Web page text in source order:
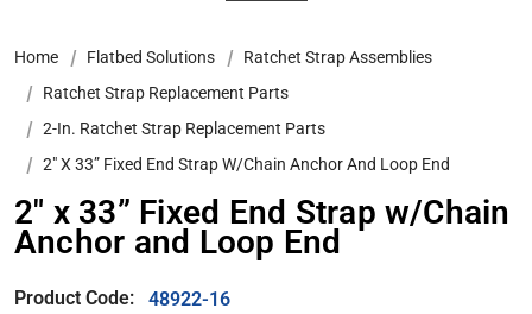
Home Flatbed Solutions
Ratchet Strap Assemblies
Ratchet Strap Replacement Parts
2-In. Ratchet Strap Replacement Parts
2″ X 33” Fixed End Strap W/Chain Anchor And Loop End
2″ x 33” Fixed End Strap w/Chain
Anchor and Loop End
Product Code: 48922-16